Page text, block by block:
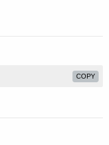
COPY